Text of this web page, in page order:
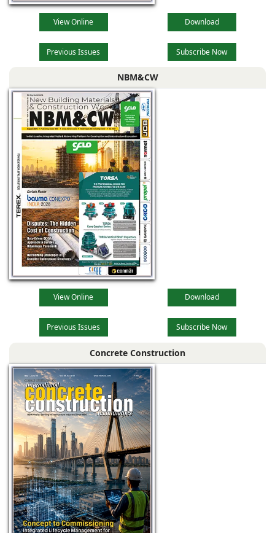
View Online Download
Previous Issues Subscribe Now
NBM&CW
View Online Download
Previous Issues Subscribe Now
Concrete Construction